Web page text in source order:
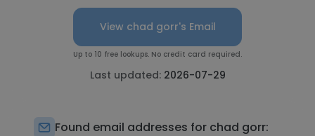
View chad gorr's Email
Up to 10 free lookups. No credit card required.
Last updated: 2026-07-29
Found email addresses for chad gorr: